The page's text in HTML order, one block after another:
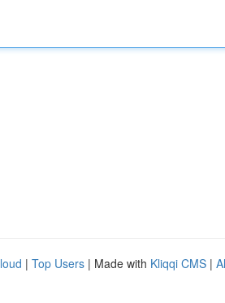
| Top Users | Made with Kliqqi CMS |